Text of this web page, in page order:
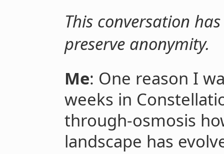
This conversation
preserve anonymity.
Me: One reason I
weeks in
through-osmosis
landscape has